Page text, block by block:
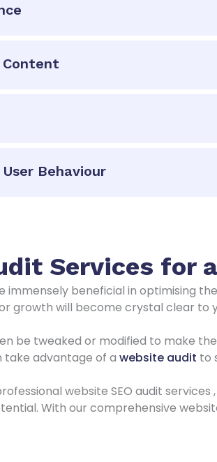
Behaviour
Services for
immensely beneficial in optimising
growth will become crystal clear to
be tweaked or modified to make
take advantage of awebsite audit to
website SEO audit services
With our comprehensive